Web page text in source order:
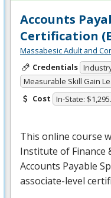
Accounts
Certification
Massabesic Adult and
Credentials
Measurable Skill Gain
Cost In-State:
This online course
Institute of Finance
Accounts Payable
associate-level